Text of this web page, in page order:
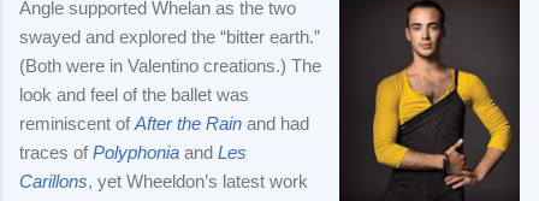
Angle supported Whelan as the two
swayed and explored the “bitter earth.”
(Both were in Valentino creations.) The
look and feel of the ballet was
reminiscent ofAfter the Rain and had
traces ofPolyphonia and Les
Carillons, yet Wheeldon’s latest work